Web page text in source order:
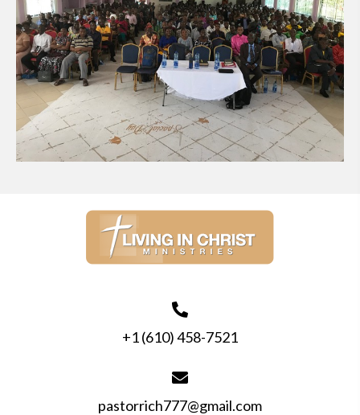
+1 (610) 458-7521
pastorrich777@gmail.com